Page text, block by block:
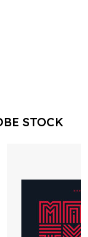
STOCK